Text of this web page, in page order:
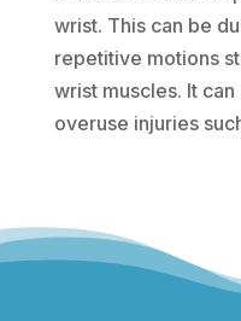
wrist. This can be
repetitive motions
wrist muscles. It
overuse injuries